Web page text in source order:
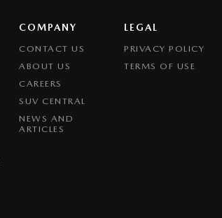
COMPANY
CONTACT US
ABOUT US
CAREERS
SUV CENTRAL
NEWS AND
ARTICLES
LEGAL
PRIVACY POLICY
TERMS OF USE